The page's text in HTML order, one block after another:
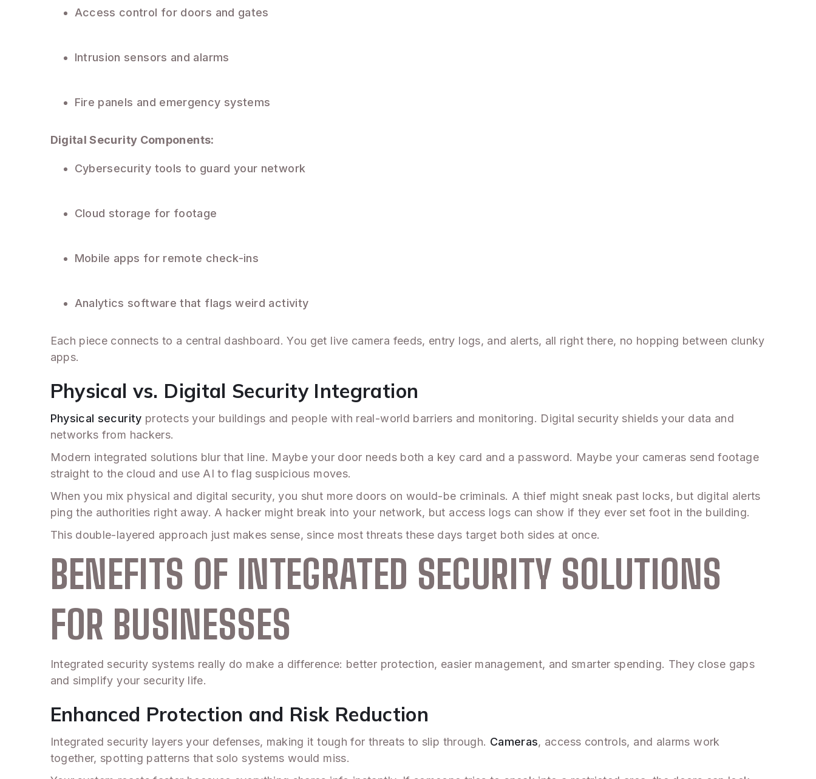
Access control for doors and gates
Intrusion sensors and alarms
Fire panels and emergency systems
Digital Security Components:
Cybersecurity tools to guard your network
Cloud storage for footage
Mobile apps for remote check-ins
Analytics software that flags weird activity
Each piece connects to a central dashboard. You get live camera feeds, entry logs, and alerts, all right there, no hopping between clunky
apps.
Physical vs. Digital Security Integration
Physical security protects your buildings and people with real-world barriers and monitoring. Digital security shields your data and
networks from hackers.
Modern integrated solutions blur that line. Maybe your door needs both a key card and a password. Maybe your cameras send footage
straight to the cloud and use AI to flag suspicious moves.
When you mix physical and digital security, you shut more doors on would-be criminals. A thief might sneak past locks, but digital alerts
ping the authorities right away. A hacker might break into your network, but access logs can show if they ever set foot in the building.
This double-layered approach just makes sense, since most threats these days target both sides at once.
BENEFITS OF INTEGRATED SECURITY SOLUTIONS
FOR BUSINESSES
Integrated security systems really do make a difference: better protection, easier management, and smarter spending. They close gaps
and simplify your security life.
Enhanced Protection and Risk Reduction
Integrated security layers your defenses, making it tough for threats to slip through. Cameras, access controls, and alarms work
together, spotting patterns that solo systems would miss.